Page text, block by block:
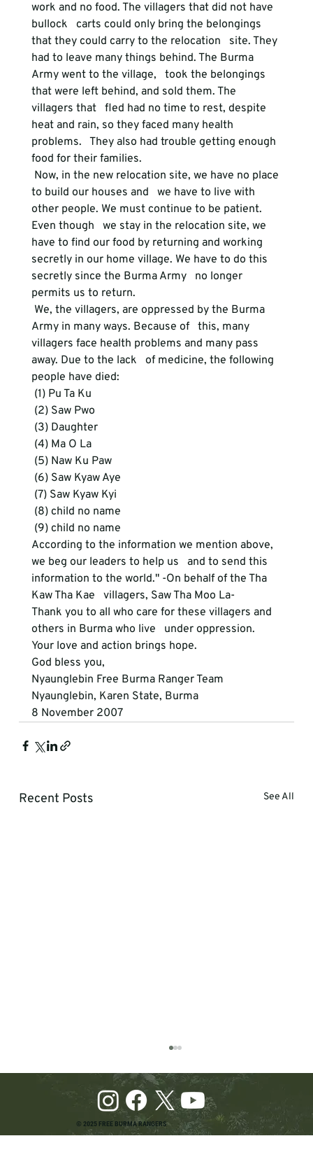
work and no food. The villagers that did not have
bullock   carts could only bring the belongings
that they could carry to the relocation   site. They
had to leave many things behind. The Burma
Army went to the village,   took the belongings
that were left behind, and sold them. The
villagers that   fled had no time to rest, despite
heat and rain, so they faced many health
problems.   They also had trouble getting enough
food for their families.
to build our houses and   we have to live with
other people. We must continue to be patient.
Even though   we stay in the relocation site, we
have to find our food by returning and working
secretly in our home village. We have to do this
secretly since the Burma Army   no longer
permits us to return.
Army in many ways. Because of   this, many
villagers face health problems and many pass
away. Due to the lack   of medicine, the following
people have died:
(1) Pu Ta Ku
(2) Saw Pwo
(3) Daughter
(4) Ma O La
(5) Naw Ku Paw
(6) Saw Kyaw Aye
(7) Saw Kyaw Kyi
(8) child no name
(9) child no name
According to the information we mention above,
we beg our leaders to help us   and to send this
information to the world." -On behalf of the Tha
Kaw Tha Kae   villagers, Saw Tha Moo La-
Thank you to all who care for these villagers and
others in Burma who live   under oppression.
Your love and action brings hope.
God bless you,
Nyaunglebin Free Burma Ranger Team
Nyaunglebin, Karen State, Burma
8 November 2007
Recent Posts See All
© 2025 FREE BURMA RANGERS